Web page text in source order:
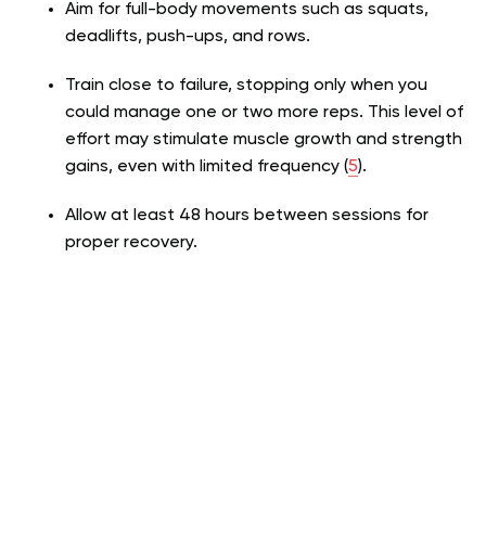
Aim for full-body movements such as squats,
deadlifts, push-ups, and rows.
Train close to failure, stopping only when you
could manage one or two more reps. This level of
effort may stimulate muscle growth and strength
gains, even with limited frequency (5).
Allow at least 48 hours between sessions for
proper recovery.